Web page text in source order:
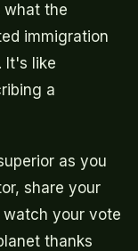
what the
immigration
It's like
a
as you
share your
your vote
thanks